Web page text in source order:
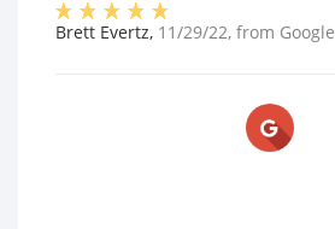
Brett Evertz, 11/29/22, from Google